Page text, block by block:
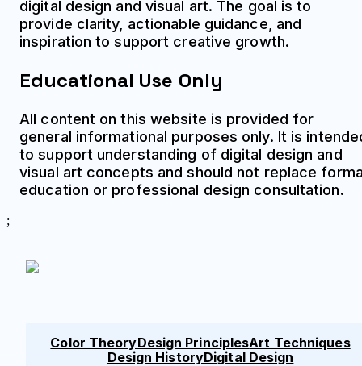
digital design and visual art. The goal is to
provide clarity, actionable guidance, and
inspiration to support creative growth.
Educational Use Only
All content on this website is provided for
general informational purposes only. It is
to support understanding of digital design and
visual art concepts and should not replace
education or professional design consultation.
;
Color TheoryDesign PrinciplesArt Techniques
Design HistoryDigital Design